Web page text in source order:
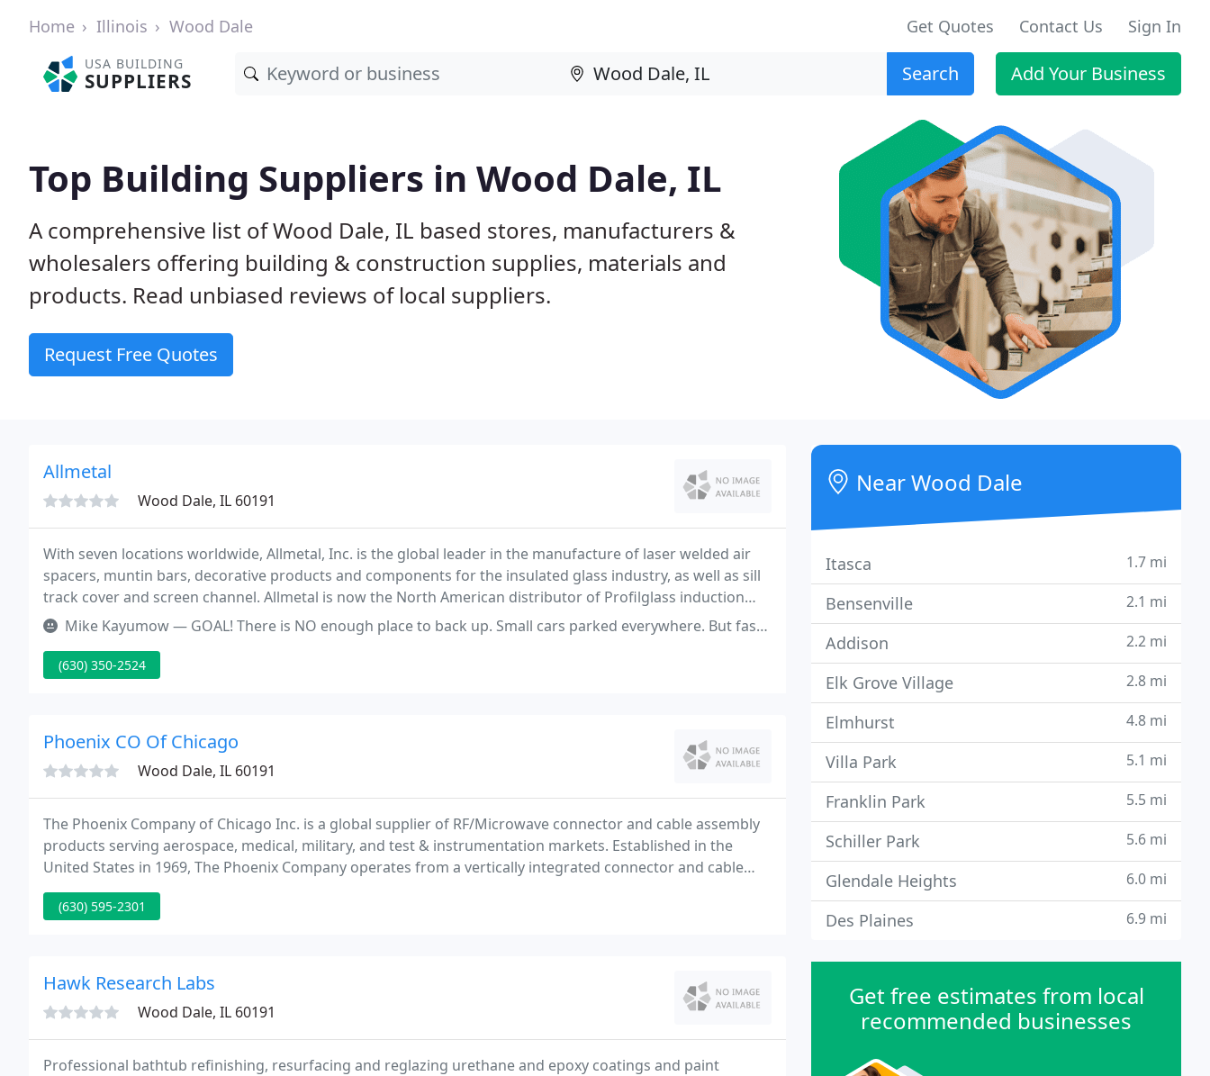
Home Illinois Wood Dale Get Quotes Contact Us Sign In
USA BUILDING
SUPPLIERS Search Add Your Business
Top Building Suppliers in Wood Dale, IL
A comprehensive list of Wood Dale, IL based stores, manufacturers &
wholesalers offering building & construction supplies, materials and
products. Read unbiased reviews of local suppliers.
Request Free Quotes
Allmetal
Wood Dale, IL 60191
With seven locations worldwide, Allmetal, Inc. is the global leader in the manufacture of laser welded air
spacers, muntin bars, decorative products and components for the insulated glass industry, as well as sill
track cover and screen channel. Allmetal is now the North American distributor of Profilglass induction
welded aluminum products for the fenestration industry.
Mike Kayumow — GOAL! There is NO enough place to back up. Small cars parked everywhere. But fast Unloading
(630) 350-2524
Phoenix CO Of Chicago
Wood Dale, IL 60191
The Phoenix Company of Chicago Inc. is a global supplier of RF/Microwave connector and cable assembly
products serving aerospace, medical, military, and test & instrumentation markets. Established in the
United States in 1969, The Phoenix Company operates from a vertically integrated connector and cable
assembly manufacturing facility in Naugatuck, Connecticut.
(630) 595-2301
Hawk Research Labs
Wood Dale, IL 60191
Professional bathtub refinishing, resurfacing and reglazing urethane and epoxy coatings and paint
Near Wood Dale
Itasca 1.7 mi
Bensenville 2.1 mi
Addison 2.2 mi
Elk Grove Village 2.8 mi
Elmhurst 4.8 mi
Villa Park 5.1 mi
Franklin Park 5.5 mi
Schiller Park 5.6 mi
Glendale Heights 6.0 mi
Des Plaines 6.9 mi
Get free estimates from local
recommended businesses